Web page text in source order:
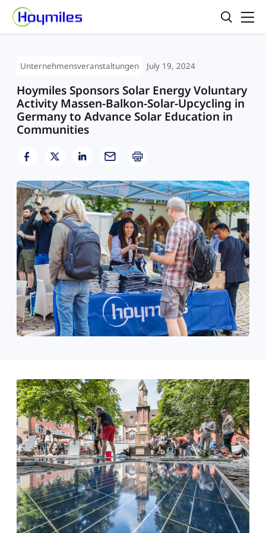
Unternehmensveranstaltungen July 19, 2024
Hoymiles Sponsors Solar Energy Voluntary
Activity Massen-Balkon-Solar-Upcycling in
Germany to Advance Solar Education in
Communities